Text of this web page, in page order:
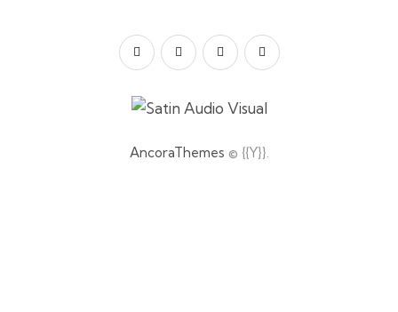
AncoraThemes © {{Y}}.